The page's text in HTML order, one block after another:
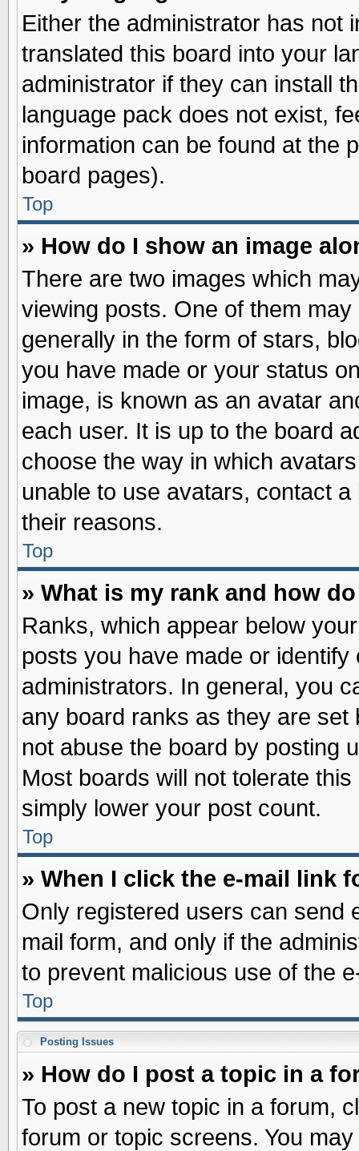
Either the administrator has not
translated this board into your
administrator if they can install
language pack does not exist,
information can be found at the
board pages).
Top
» How do I show an image
There are two images which
viewing posts. One of them
generally in the form of stars,
you have made or your status
image, is known as an avatar
each user. It is up to the board
choose the way in which
unable to use avatars, contact
their reasons.
Top
» What is my rank and how
Ranks, which appear below
posts you have made or
administrators. In general, you
any board ranks as they are
not abuse the board by posting
Most boards will not tolerate
simply lower your post count.
Top
» When I click the e-mail link
Only registered users can send
mail form, and only if the
to prevent malicious use of the
Top
Posting Issues
» How do I post a topic in a
To post a new topic in a forum,
forum or topic screens. You